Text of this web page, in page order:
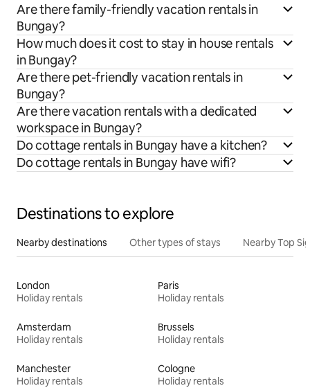
Are there family-friendly vacation rentals in
Bungay?
How much does it cost to stay in house rentals
in Bungay?
Are there pet-friendly vacation rentals in
Bungay?
Are there vacation rentals with a dedicated
workspace in Bungay?
Do cottage rentals in Bungay have a kitchen?
Do cottage rentals in Bungay have wifi?
Destinations to explore
Nearby destinations Other types of stays Nearby Top
London
Holiday rentals
Paris
Holiday rentals
Amsterdam
Holiday rentals
Brussels
Holiday rentals
Manchester
Holiday rentals
Cologne
Holiday rentals